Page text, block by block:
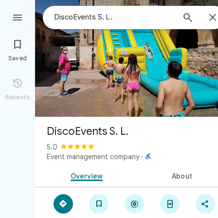
 


Saved

Recents
DiscoEvents S. L.
5.0
Event management company · 
Overview About
    